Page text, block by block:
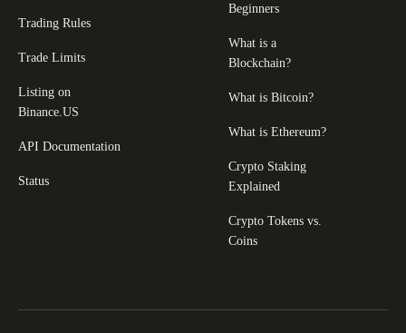
Trading Rules
Trade Limits
Listing on
Binance.US
API Documentation
Status
Beginners
What is a
Blockchain?
What is Bitcoin?
What is Ethereum?
Crypto Staking
Explained
Crypto Tokens vs.
Coins